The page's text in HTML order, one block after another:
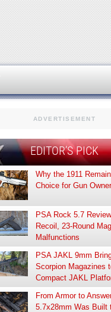
ADVERTISEMENT
EDITOR’S PICK
Why the 1911
Choice for Gun
PSA Rock 5.7
Recoil, 23-Round
Malfunctions
PSA JAKL 9mm
Scorpion Magazines
Compact JAKL
From Armor to
5.7x28mm Was Built